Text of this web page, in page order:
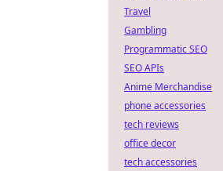
Travel
Gambling
Programmatic SEO
SEO APIs
Anime Merchandise
phone accessories
tech reviews
office decor
tech accessories